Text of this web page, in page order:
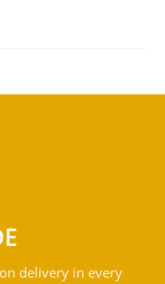
delivery in every